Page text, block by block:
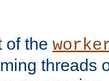
of the
threads